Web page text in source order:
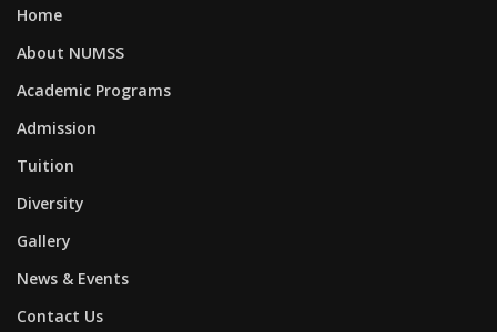
Home
About NUMSS
Academic Programs
Admission
Tuition
Diversity
Gallery
News & Events
Contact Us